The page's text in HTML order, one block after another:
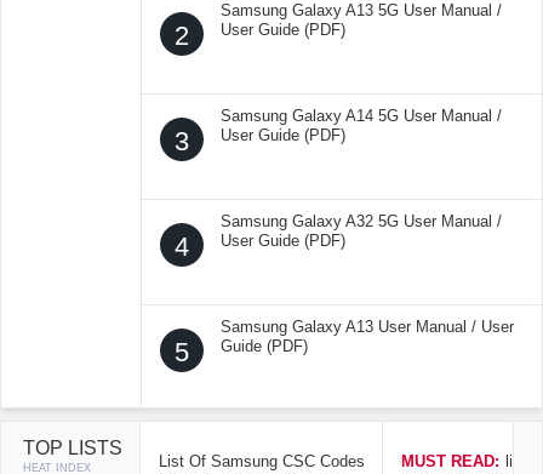
2
Samsung Galaxy A13 5G User Manual /
User Guide (PDF)
3
Samsung Galaxy A14 5G User Manual /
User Guide (PDF)
4
Samsung Galaxy A32 5G User Manual /
User Guide (PDF)
5
Samsung Galaxy A13 User Manual / User
Guide (PDF)
TOP LISTS
HEAT INDEX
List Of Samsung CSC Codes
MUST READ: list